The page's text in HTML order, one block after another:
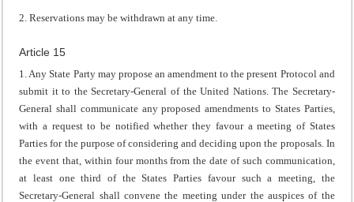
2. Reservations may be withdrawn at any time.
Article 15
1. Any State Party may propose an amendment to the present Protocol and
submit it to the Secretary-General of the United Nations. The Secretary-
General shall communicate any proposed amendments to States Parties,
with a request to be notified whether they favour a meeting of States
Parties for the purpose of considering and deciding upon the proposals. In
the event that, within four months from the date of such communication,
at least one third of the States Parties favour such a meeting, the
Secretary-General shall convene the meeting under the auspices of the